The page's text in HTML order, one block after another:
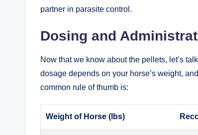
partner in parasite control. ⁢
Dosing and
Now that we know about⁣ the pellets, let’s
dosage depends on your ‍horse’s weight,
common rule⁢ of thumb ⁤is:
Weight of ⁣Horse (lbs)